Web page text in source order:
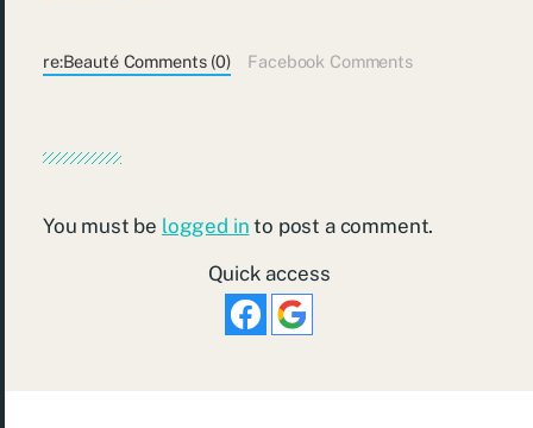
re:Beauté Comments (0) Facebook Comments
You must be logged in to post a comment.
Quick access